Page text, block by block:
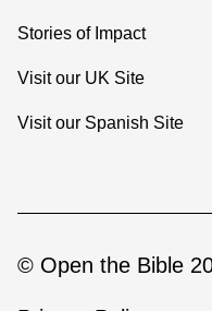
Stories of Impact
Visit our UK Site
Visit our Spanish Site
© Open the Bible